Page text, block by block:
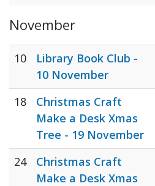
November
10
Library Book Club -
10 November
18
Christmas Craft
Make a Desk Xmas
Tree - 19 November
24
Christmas Craft
Make a Desk Xmas